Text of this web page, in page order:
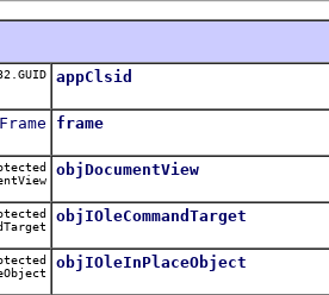
appClsid
frame
objDocumentView
objIOleCommandTarget
objIOleInPlaceObject